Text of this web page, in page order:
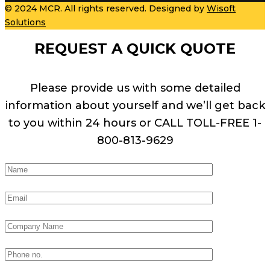
© 2024 MCR. All rights reserved. Designed by Wisoft
Solutions
REQUEST A QUICK QUOTE
Please provide us with some detailed
information about yourself and we’ll get back
to you within 24 hours or CALL TOLL-FREE 1-
800-813-9629